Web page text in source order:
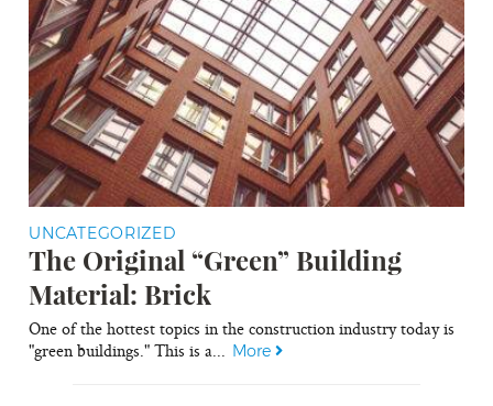
UNCATEGORIZED
The Original “Green” Building
Material: Brick
One of the hottest topics in the construction industry today is
"green buildings." This is a... More